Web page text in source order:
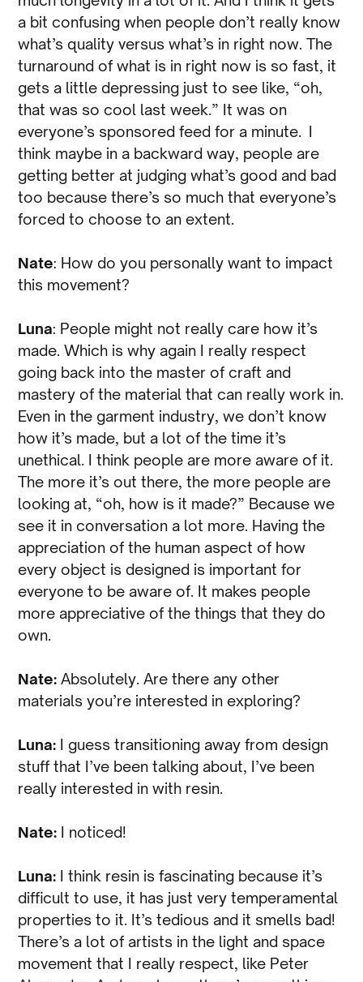
a bit confusing when people don’t really know
what’s quality versus what’s in right now. The
turnaround of what is in right now is so fast, it
gets a little depressing just to see like, “oh,
that was so cool last week.” It was on
everyone’s sponsored feed for a minute. I
think maybe in a backward way, people are
getting better at judging what’s good and bad
too because there’s so much that everyone’s
forced to choose to an extent.
Nate: How do you personally want to impact
this movement?
Luna: People might not really care how it’s
made. Which is why again I really respect
going back into the master of craft and
mastery of the material that can really work in.
Even in the garment industry, we don’t know
how it’s made, but a lot of the time it’s
unethical. I think people are more aware of it.
The more it’s out there, the more people are
looking at, “oh, how is it made?” Because we
see it in conversation a lot more. Having the
appreciation of the human aspect of how
every object is designed is important for
everyone to be aware of. It makes people
more appreciative of the things that they do
own.
Nate: Absolutely. Are there any other
materials you’re interested in exploring?
Luna: I guess transitioning away from design
stuff that I’ve been talking about, I’ve been
really interested in with resin.
Nate: I noticed!
Luna: I think resin is fascinating because it’s
difficult to use, it has just very temperamental
properties to it. It’s tedious and it smells bad!
There’s a lot of artists in the light and space
movement that I really respect, like Peter